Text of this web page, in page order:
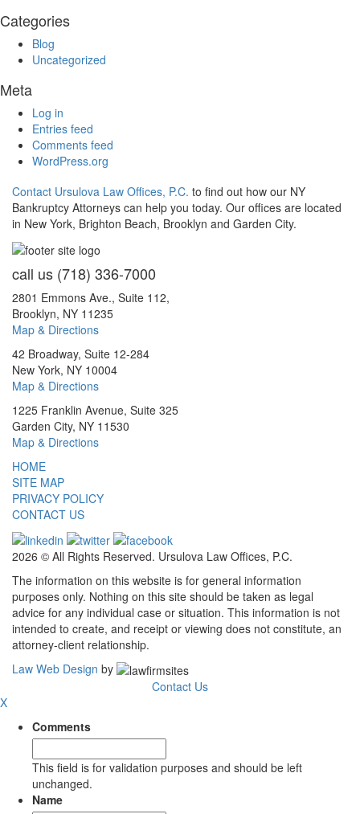
Categories
Blog
Uncategorized
Meta
Log in
Entries feed
Comments feed
WordPress.org
Contact Ursulova Law Offices, P.C. to find out how our NY
Bankruptcy Attorneys can help you today. Our offices are located
in New York, Brighton Beach, Brooklyn and Garden City.
call us (718) 336-7000
2801 Emmons Ave., Suite 112,
Brooklyn, NY 11235
Map & Directions
42 Broadway, Suite 12-284
New York, NY 10004
Map & Directions
1225 Franklin Avenue, Suite 325
Garden City, NY 11530
Map & Directions
HOME
SITE MAP
PRIVACY POLICY
CONTACT US
2026 © All Rights Reserved. Ursulova Law Offices, P.C.
The information on this website is for general information
purposes only. Nothing on this site should be taken as legal
advice for any individual case or situation. This information is not
intended to create, and receipt or viewing does not constitute, an
attorney-client relationship.
Law Web Design by
Contact Us
X
Comments
This field is for validation purposes and should be left
unchanged.
Name